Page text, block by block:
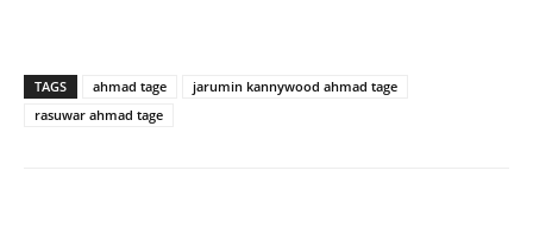
TAGS ahmad tage
jarumin kannywood ahmad tage
rasuwar ahmad tage